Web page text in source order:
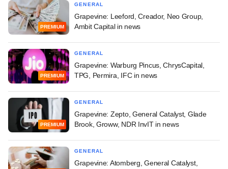
PREMIUM
GENERAL
Grapevine: Leeford, Creador, Neo Group,
Ambit Capital in news
PREMIUM
GENERAL
Grapevine: Warburg Pincus, ChrysCapital,
TPG, Permira, IFC in news
PREMIUM
GENERAL
Grapevine: Zepto, General Catalyst, Glade
Brook, Groww, NDR InvIT in news
GENERAL
Grapevine: Atomberg, General Catalyst,